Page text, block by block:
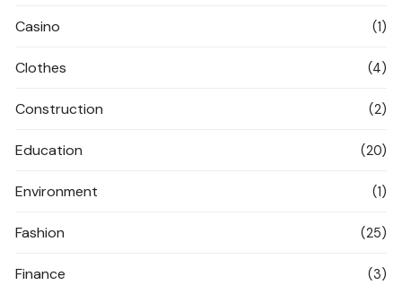
Casino (1)
Clothes (4)
Construction (2)
Education (20)
Environment (1)
Fashion (25)
Finance (3)